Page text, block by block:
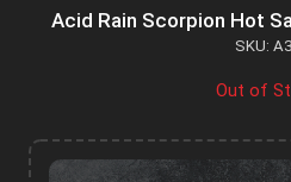
Acid Rain Scorpion Hot
SKU:
Out of